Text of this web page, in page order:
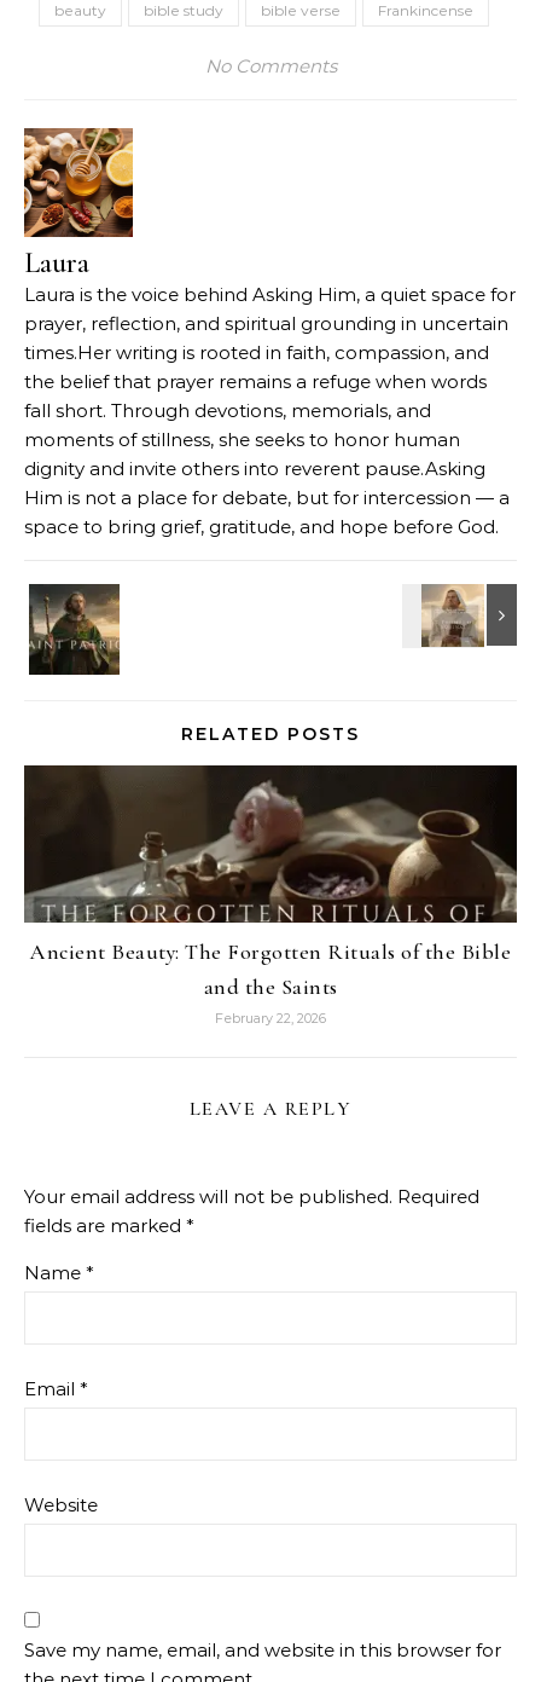
beauty bible study bible verse Frankincense
No Comments
Laura
Laura is the voice behind Asking Him, a quiet space for
prayer, reflection, and spiritual grounding in uncertain
times.Her writing is rooted in faith, compassion, and
the belief that prayer remains a refuge when words
fall short. Through devotions, memorials, and
moments of stillness, she seeks to honor human
dignity and invite others into reverent pause.Asking
Him is not a place for debate, but for intercession — a
space to bring grief, gratitude, and hope before God.
RELATED POSTS
Ancient Beauty: The Forgotten Rituals of the Bible
and the Saints
February 22, 2026
LEAVE A REPLY
Your email address will not be published. Required
fields are marked *
Name *
Email *
Website
Save my name, email, and website in this browser for